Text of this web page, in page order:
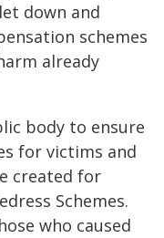
down and
schemes
already
body to ensure
for victims and
created for
Schemes.
who caused